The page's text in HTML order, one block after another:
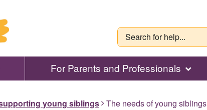
For Parents and Professionals
young siblings The needs of young siblings